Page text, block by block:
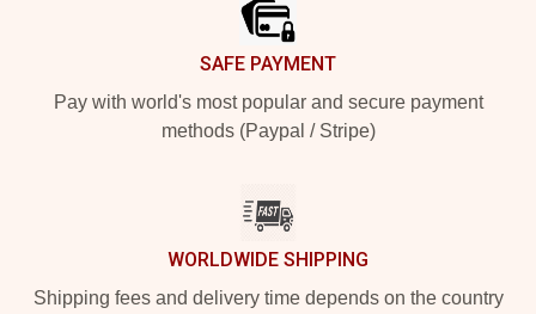
SAFE PAYMENT
Pay with world's most popular and secure payment
methods (Paypal / Stripe)
WORLDWIDE SHIPPING
Shipping fees and delivery time depends on the country